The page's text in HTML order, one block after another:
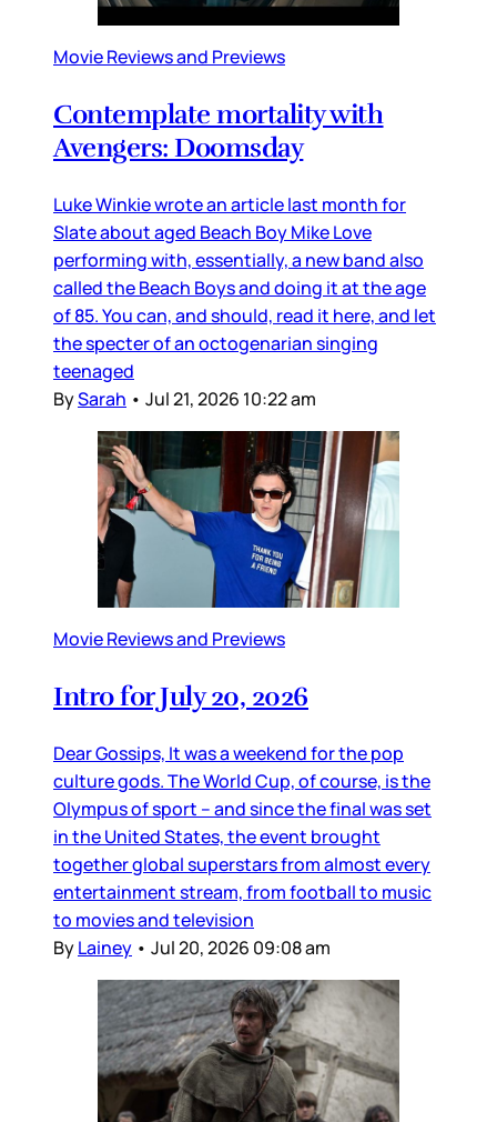
Movie Reviews and Previews
Contemplate mortality with
Avengers: Doomsday
Luke Winkie wrote an article last month for
Slate about aged Beach Boy Mike Love
performing with, essentially, a new band also
called the Beach Boys and doing it at the age
of 85. You can, and should, read it here, and let
the specter of an octogenarian singing
teenaged
BySarah • Jul 21, 2026 10:22 am
Movie Reviews and Previews
Intro for July 20, 2026
Dear Gossips, It was a weekend for the pop
culture gods. The World Cup, of course, is the
Olympus of sport – and since the final was set
in the United States, the event brought
together global superstars from almost every
entertainment stream, from football to music
to movies and television
ByLainey • Jul 20, 2026 09:08 am